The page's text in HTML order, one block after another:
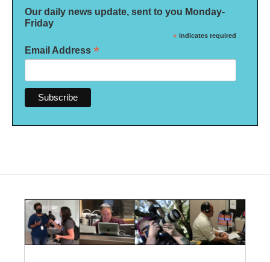
Our daily news update, sent to you Monday-
Friday
* indicates required
Email Address *